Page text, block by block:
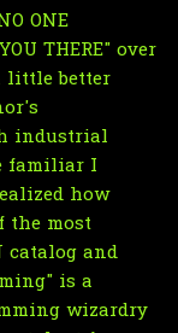
ONE
THERE" over
better
industrial
familiar I
how
the most
and
is a
wizardry